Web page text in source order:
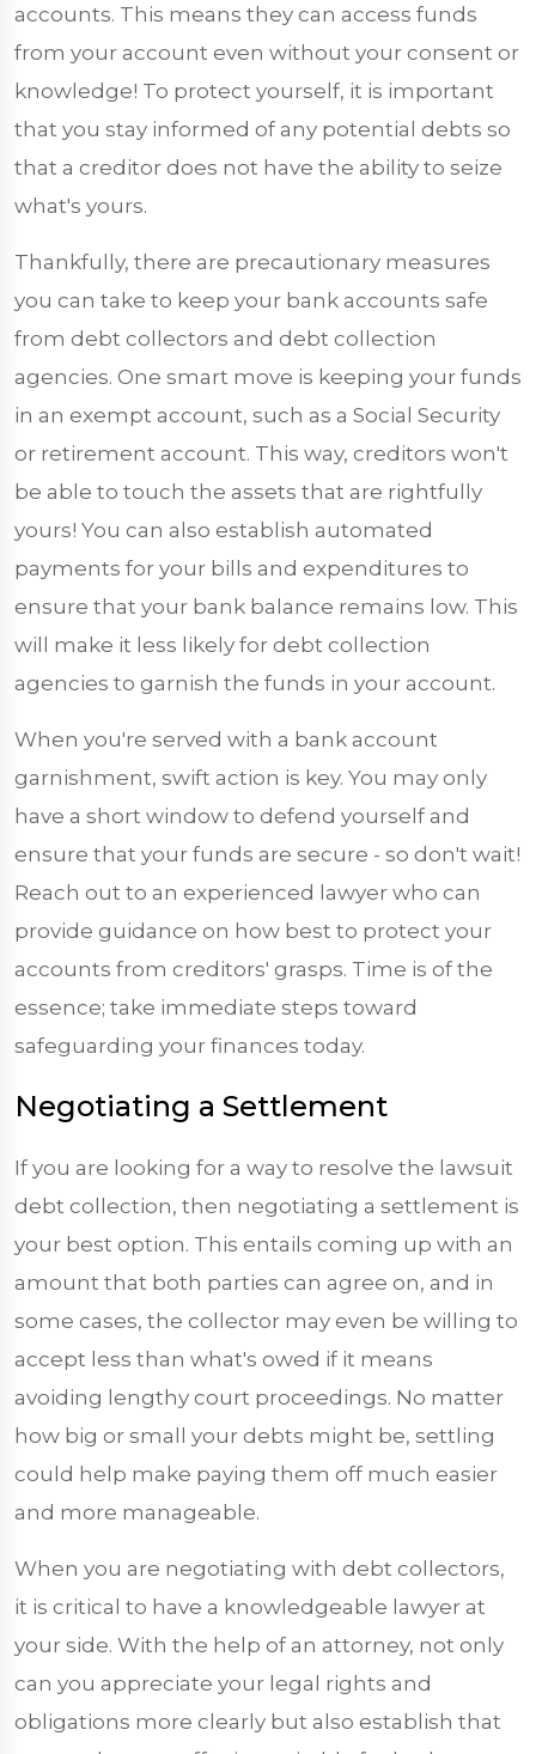
accounts. This means they can access funds
from your account even without your consent or
knowledge! To protect yourself, it is important
that you stay informed of any potential debts so
that a creditor does not have the ability to seize
what's yours.
Thankfully, there are precautionary measures
you can take to keep your bank accounts safe
from debt collectors and debt collection
agencies. One smart move is keeping your funds
in an exempt account, such as a Social Security
or retirement account. This way, creditors won't
be able to touch the assets that are rightfully
yours! You can also establish automated
payments for your bills and expenditures to
ensure that your bank balance remains low. This
will make it less likely for debt collection
agencies to garnish the funds in your account.
When you're served with a bank account
garnishment, swift action is key. You may only
have a short window to defend yourself and
ensure that your funds are secure - so don't wait!
Reach out to an experienced lawyer who can
provide guidance on how best to protect your
accounts from creditors' grasps. Time is of the
essence; take immediate steps toward
safeguarding your finances today.
Negotiating a Settlement
If you are looking for a way to resolve the lawsuit
debt collection, then negotiating a settlement is
your best option. This entails coming up with an
amount that both parties can agree on, and in
some cases, the collector may even be willing to
accept less than what's owed if it means
avoiding lengthy court proceedings. No matter
how big or small your debts might be, settling
could help make paying them off much easier
and more manageable.
When you are negotiating with debt collectors,
it is critical to have a knowledgeable lawyer at
your side. With the help of an attorney, not only
can you appreciate your legal rights and
obligations more clearly but also establish that